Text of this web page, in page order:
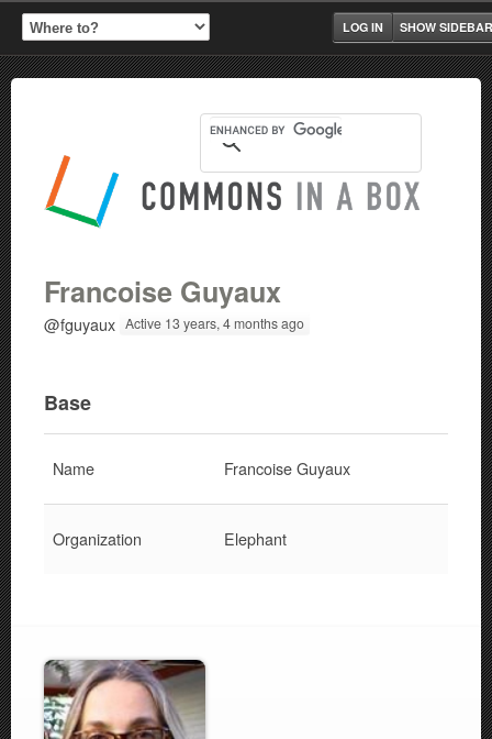
SHOW SIDEBAR
LOG IN
Francoise Guyaux
@fguyaux Active 13 years, 4 months ago
Base
Name Francoise Guyaux
Organization Elephant